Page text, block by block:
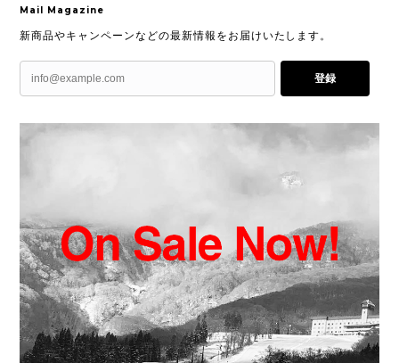
Mail Magazine
新商品やキャンペーンなどの最新情報をお届けいたします。
登録